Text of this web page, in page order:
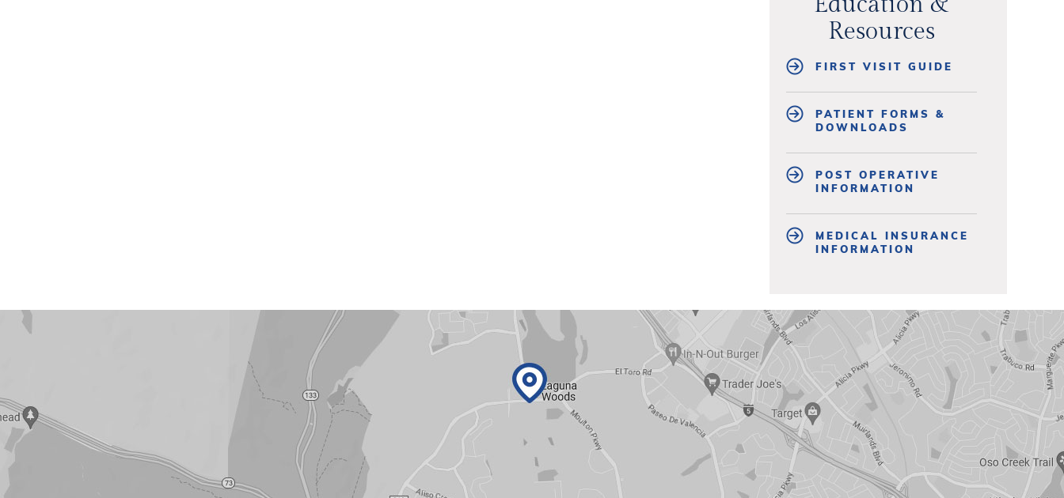
Resources
FIRST VISIT GUIDE
PATIENT FORMS &
DOWNLOADS
POST OPERATIVE
INFORMATION
MEDICAL INSURANCE
INFORMATION